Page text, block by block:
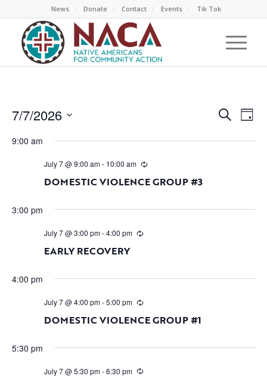
News Donate Contact Events Tik Tok
Search
Day
7/7/2026
9:00 am
July 7 @ 9:00 am- 10:00 am
DOMESTIC VIOLENCE GROUP #3
3:00 pm
July 7 @ 3:00 pm-4:00 pm
EARLY RECOVERY
4:00 pm
July 7 @ 4:00 pm-5:00 pm
DOMESTIC VIOLENCE GROUP #1
5:30 pm
July 7 @ 5:30 pm-6:30 pm